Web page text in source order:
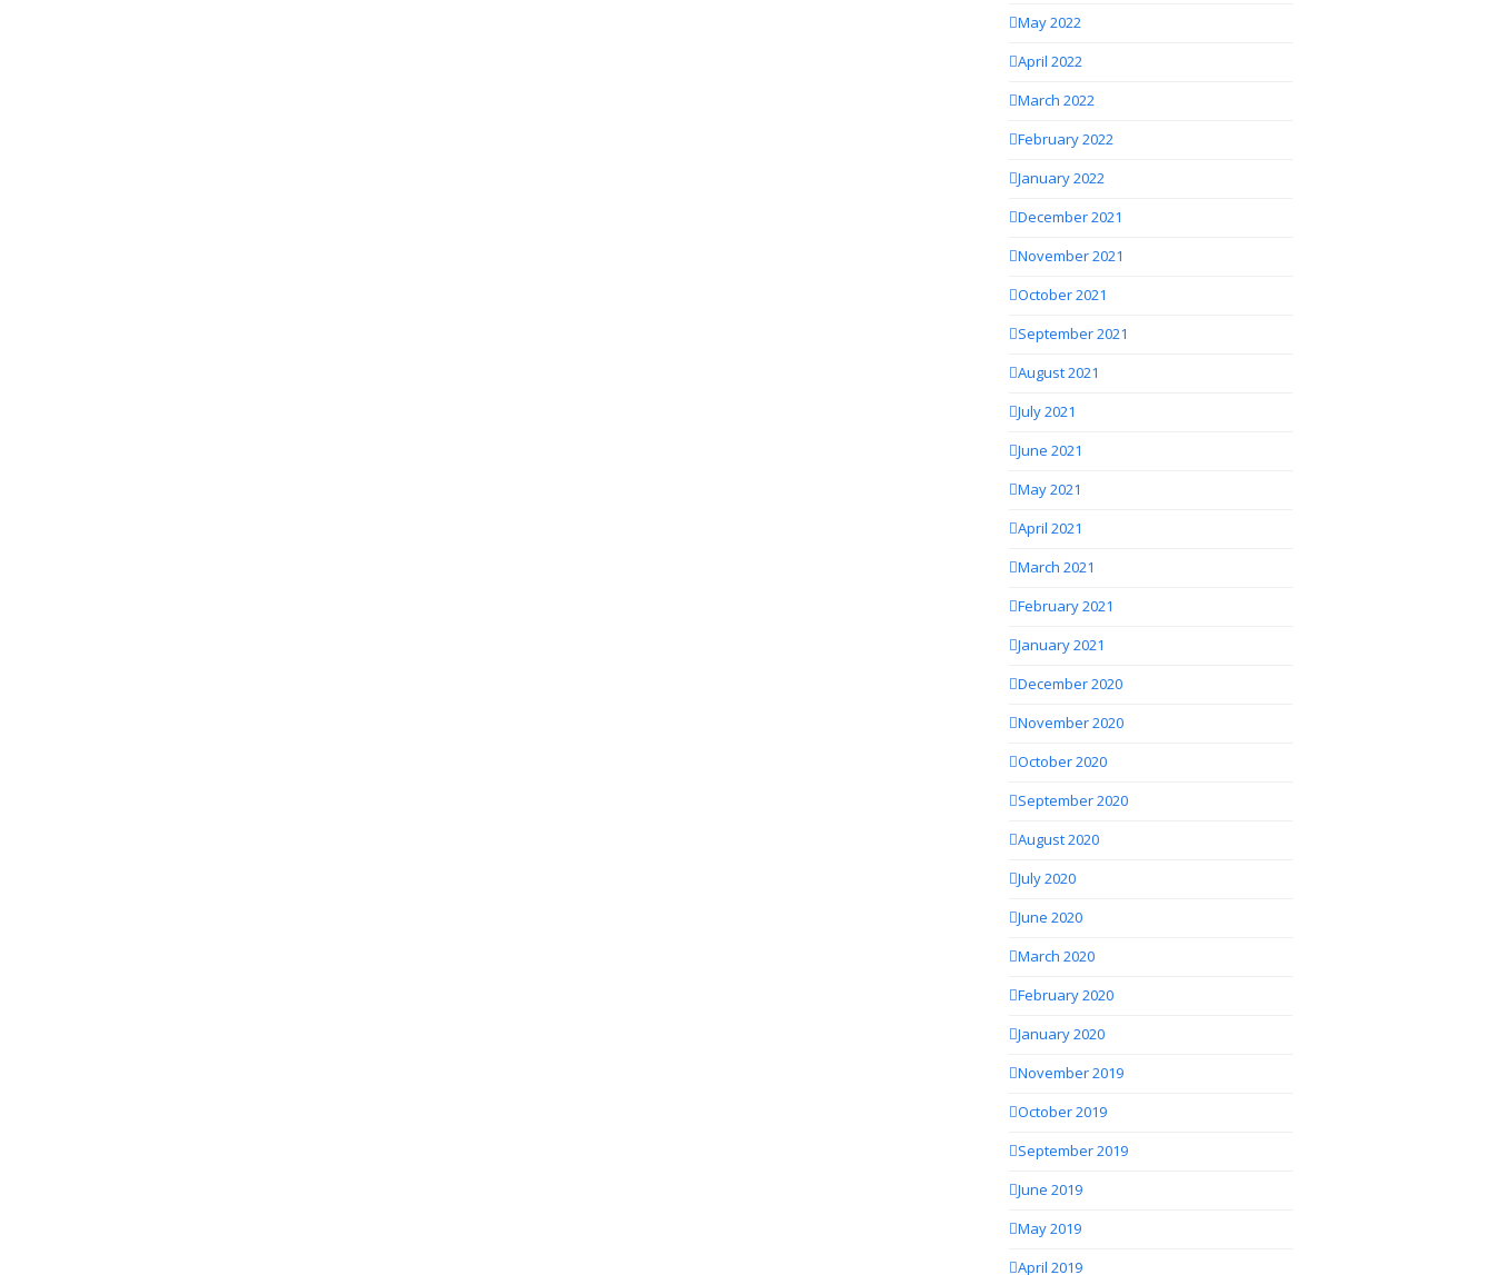
May 2022
April 2022
March 2022
February 2022
January 2022
December 2021
November 2021
October 2021
September 2021
August 2021
July 2021
June 2021
May 2021
April 2021
March 2021
February 2021
January 2021
December 2020
November 2020
October 2020
September 2020
August 2020
July 2020
June 2020
March 2020
February 2020
January 2020
November 2019
October 2019
September 2019
June 2019
May 2019
April 2019